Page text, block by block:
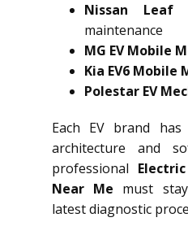
Nissan Leaf
maintenance
MG EV Mobile
Kia EV6 Mobile
Polestar EV
Each EV brand
architecture and
professional
Near Me must
latest diagnostic